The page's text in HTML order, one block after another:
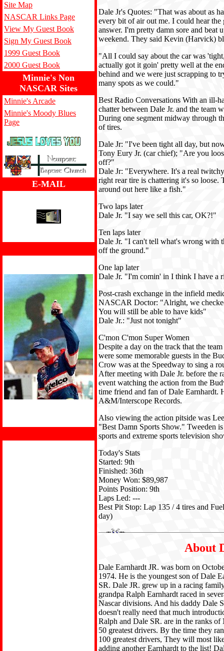
Site Map
NASCAR Links Page
View My Guest Book
Sign My Guest Book
1999 Guest Book
2000 Guest Book
Minnie's Non
NASCAR Sites
Minnie's Arcade
Minnie's Moody Blues
Page
E-MAIL
Dale Jr's Quotes: "That was about as
every bit of air out me. I could hear
answer. I'm pretty damn sore and
weekend. They said Kevin (Harvick)
"All I could say about the car was
actually got it goin' pretty well at the
behind and we were just scrapping to
many spots as we could."
Best Radio Conversations With an ill-
chatter between Dale Jr. and the team
During one segment midway through
of tires.
Dale Jr: "I've been tight all day, but
Tony Eury Jr. (car chief); "Are you
off?"
Dale Jr: "Everywhere. It's a real
right rear tire is chattering it's so
around out here like a fish."
Two laps later
Dale Jr. "I say we sell this car, OK?!"
Ten laps later
Dale Jr. "I can't tell what's wrong with
off the ground."
One lap later
Dale Jr. "I'm comin' in I think I have a
Post-crash exchange in the infield
NASCAR Doctor: "Alright, we
You will still be able to have kids"
Dale Jr.: "Just not tonight"
C'mon C'mon Super Women
Despite a day on the track that the
were some memorable guests in the
Crow was at the Speedway to sing a
After meeting with Dale Jr. before the
event watching the action from the
time friend and fan of Dale
A&M/Interscope Records.
Also viewing the action pitside was
"Best Damn Sports Show." Tweeden
sports and extreme sports television
Today's Stats
Started: 9th
Finished: 36th
Money Won: $89,987
Points Position: 9th
Laps Led: ---
Best Pit Stop: Lap 135 / 4 tires and
day)
About
Dale Earnhardt JR. was born on
1974. He is the youngest son of Dale
SR. Dale JR. grew up in a racing
grandpa Ralph Earnhardt raced in
Nascar divisions. And his daddy Dale
doesn't really need that much
Ralph and Dale SR. are in the ranks of
50 greatest drivers. By the time they
100 greatest drivers, They will most
adding another Earnhardt to the list!